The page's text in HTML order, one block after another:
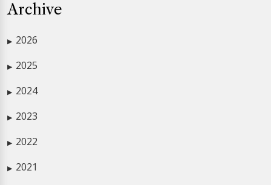
Archive
▶ 2026
▶ 2025
▶ 2024
▶ 2023
▶ 2022
▶ 2021